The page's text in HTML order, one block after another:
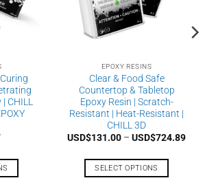
CHILL
EPOXY RESINS
Clear & Food Safe
Countertop & Tabletop
Epoxy Resin | Scratch-
Resistant | Heat-Resistant |
CHILL 3D
USD$131.00 – USD$724.89
SELECT OPTIONS